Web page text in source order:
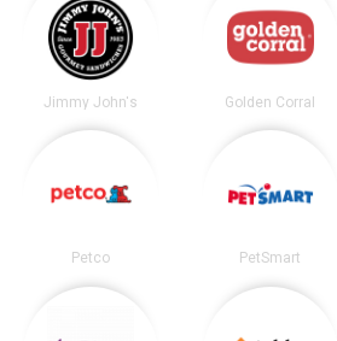
Jimmy John's Golden Corral
Petco PetSmart